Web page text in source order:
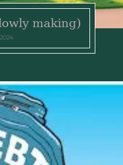
making)